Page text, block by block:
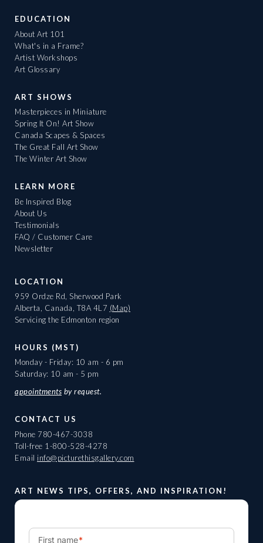
EDUCATION
About Art 101
What's in a Frame?
Artist Workshops
Art Glossary
ART SHOWS
Masterpieces in Miniature
Spring It On! Art Show
Canada Scapes & Spaces
The Great Fall Art Show
The Winter Art Show
LEARN MORE
Be Inspired Blog
About Us
Testimonials
FAQ / Customer Care
Newsletter
LOCATION
959 Ordze Rd, Sherwood Park
Alberta, Canada, T8A 4L7 (Map)
Servicing the Edmonton region
HOURS (MST)
Monday - Friday: 10 am - 6 pm
Saturday: 10 am - 5 pm
appointments by request.
CONTACT US
Phone 780-467-3038
Toll-free 1-800-528-4278
Email info@picturethisgallery.com
ART NEWS TIPS, OFFERS, AND INSPIRATION!